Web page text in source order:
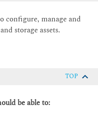
manage and
storage assets.
TOP
be able to: